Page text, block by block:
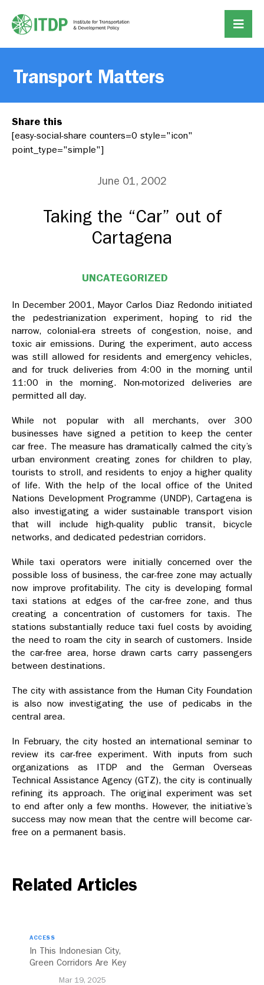
Transport Matters
Share this
[easy-social-share counters=0 style="icon"
point_type="simple"]
June 01, 2002
Taking the “Car” out of
Cartagena
UNCATEGORIZED
In December 2001, Mayor Carlos Diaz Redondo initiated
the pedestrianization experiment, hoping to rid the
narrow, colonial-era streets of congestion, noise, and
toxic air emissions. During the experiment, auto access
was still allowed for residents and emergency vehicles,
and for truck deliveries from 4:00 in the morning until
11:00 in the morning. Non-motorized deliveries are
permitted all day.
While not popular with all merchants, over 300
businesses have signed a petition to keep the center
car free. The measure has dramatically calmed the city’s
urban environment creating zones for children to play,
tourists to stroll, and residents to enjoy a higher quality
of life. With the help of the local office of the United
Nations Development Programme (UNDP), Cartagena is
also investigating a wider sustainable transport vision
that will include high-quality public transit, bicycle
networks, and dedicated pedestrian corridors.
While taxi operators were initially concerned over the
possible loss of business, the car-free zone may actually
now improve profitability. The city is developing formal
taxi stations at edges of the car-free zone, and thus
creating a concentration of customers for taxis. The
stations substantially reduce taxi fuel costs by avoiding
the need to roam the city in search of customers. Inside
the car-free area, horse drawn carts carry passengers
between destinations.
The city with assistance from the Human City Foundation
is also now investigating the use of pedicabs in the
central area.
In February, the city hosted an international seminar to
review its car-free experiment. With inputs from such
organizations as ITDP and the German Overseas
Technical Assistance Agency (GTZ), the city is continually
refining its approach. The original experiment was set
to end after only a few months. However, the initiative’s
success may now mean that the centre will become car-
free on a permanent basis.
Related Articles
ACCESS
In This Indonesian City,
Green Corridors Are Key
Mar 19, 2025